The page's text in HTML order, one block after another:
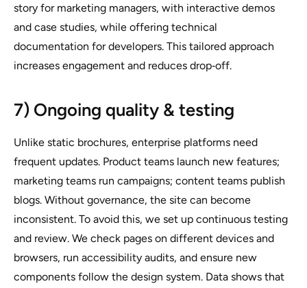
story for marketing managers, with interactive demos
and case studies, while offering technical
documentation for developers. This tailored approach
increases engagement and reduces drop‑off.
7) Ongoing quality & testing
Unlike static brochures, enterprise platforms need
frequent updates. Product teams launch new features;
marketing teams run campaigns; content teams publish
blogs. Without governance, the site can become
inconsistent. To avoid this, we set up continuous testing
and review. We check pages on different devices and
browsers, run accessibility audits, and ensure new
components follow the design system. Data shows that